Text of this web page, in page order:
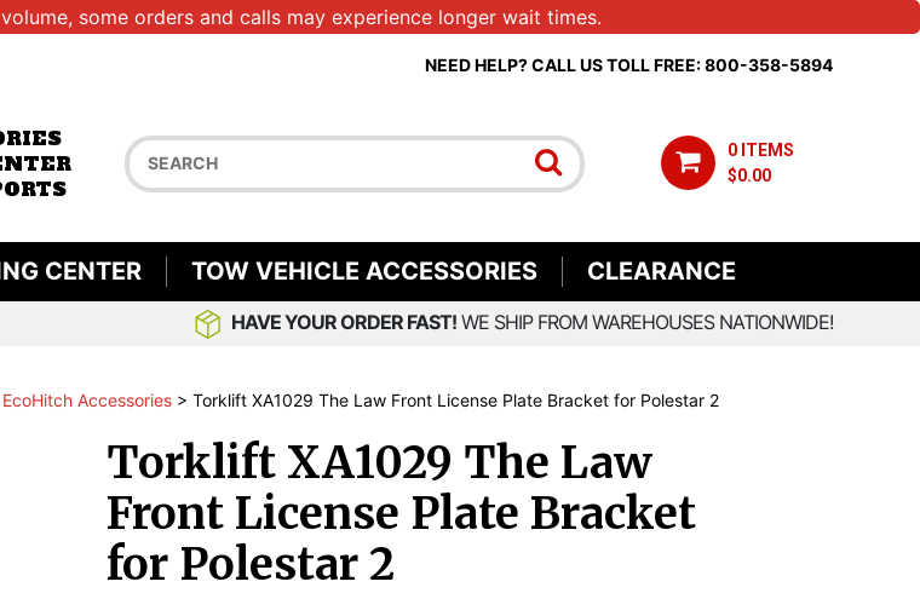
some orders and calls may experience longer wait times.
NEED HELP? CALL US TOLL FREE: 800-358-5894
0 ITEMS
$0.00
CENTER TOW VEHICLE ACCESSORIES CLEARANCE
HAVE YOUR ORDER FAST! WE SHIP FROM WAREHOUSES NATIONWIDE!
Accessories > Torklift XA1029 The Law Front License Plate Bracket for Polestar 2
Torklift XA1029 The Law
Front License Plate Bracket
for Polestar 2